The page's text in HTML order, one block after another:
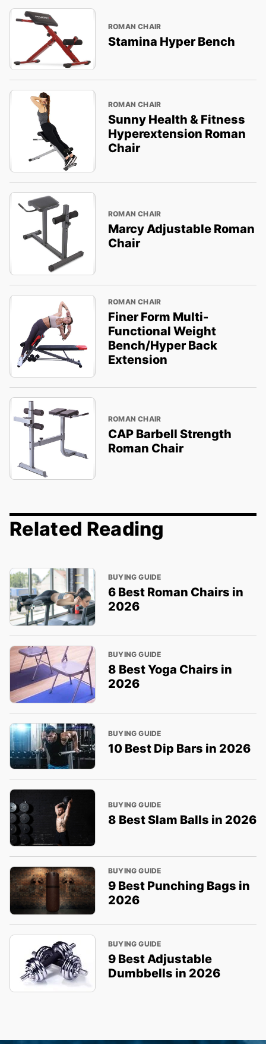
ROMAN CHAIR
Stamina Hyper Bench
ROMAN CHAIR
Sunny Health & Fitness
Hyperextension Roman
Chair
ROMAN CHAIR
Marcy Adjustable Roman
Chair
ROMAN CHAIR
Finer Form Multi-
Functional Weight
Bench/Hyper Back
Extension
ROMAN CHAIR
CAP Barbell Strength
Roman Chair
Related Reading
BUYING GUIDE
6 Best Roman Chairs in
2026
BUYING GUIDE
8 Best Yoga Chairs in
2026
BUYING GUIDE
10 Best Dip Bars in 2026
BUYING GUIDE
8 Best Slam Balls in 2026
BUYING GUIDE
9 Best Punching Bags in
2026
BUYING GUIDE
9 Best Adjustable
Dumbbells in 2026